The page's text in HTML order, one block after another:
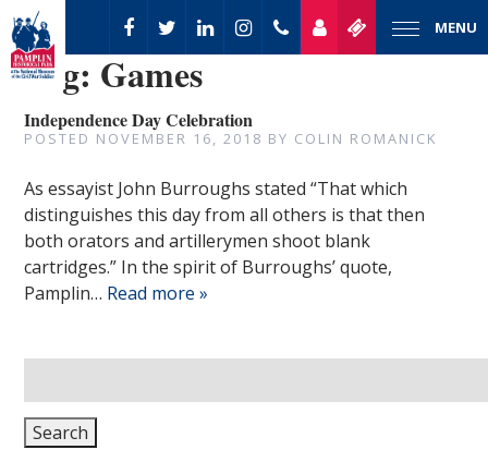
MENU
Tag: Games
Independence Day Celebration
POSTED NOVEMBER 16, 2018 BY COLIN ROMANICK
As essayist John Burroughs stated “That which
distinguishes this day from all others is that then
both orators and artillerymen shoot blank
cartridges.” In the spirit of Burroughs’ quote,
Pamplin… Read more »
for:
Search